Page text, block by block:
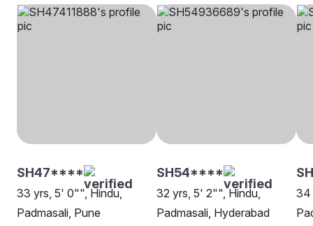
SH47****
33 yrs, 5' 0"", Hindu,
Padmasali, Pune
SH54****
32 yrs, 5' 2"", Hindu,
Padmasali, Hyderabad
34